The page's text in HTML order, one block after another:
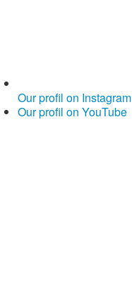
Our profil on Instagram
Our profil on YouTube